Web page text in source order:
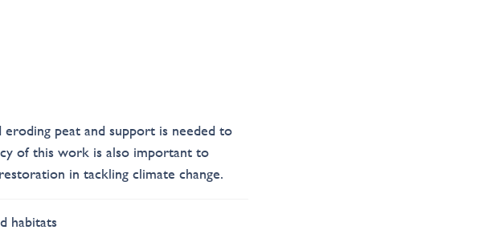
eroding peat and support is needed to
of this work is also important to
in tackling climate change.
habitats